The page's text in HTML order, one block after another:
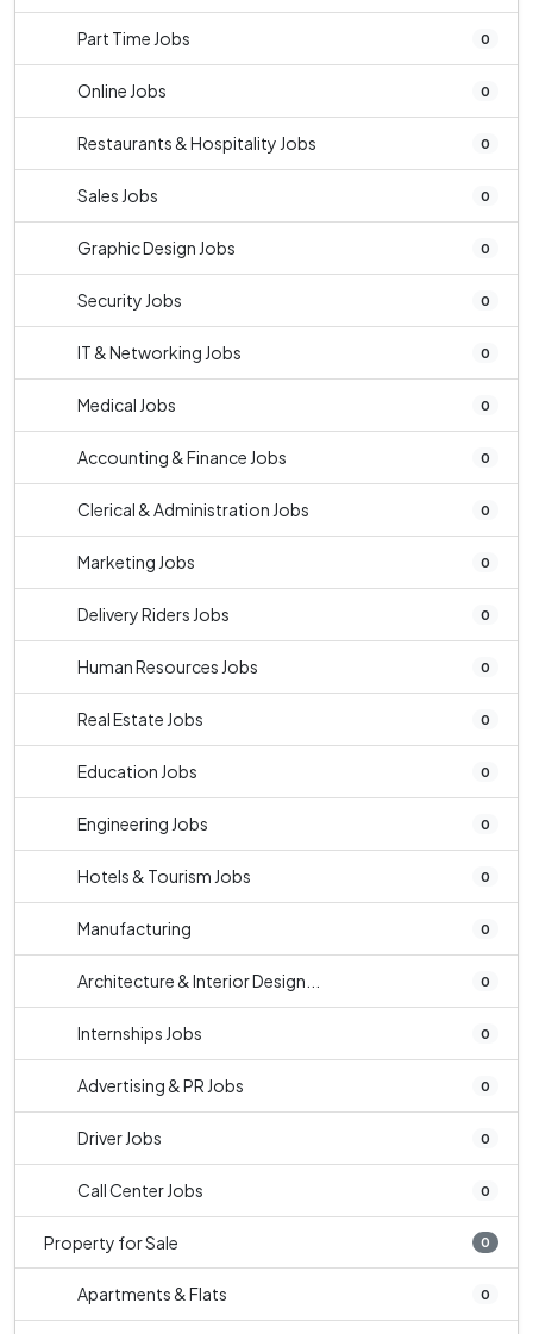
Part Time Jobs 0
Online Jobs 0
Restaurants & Hospitality Jobs 0
Sales Jobs 0
Graphic Design Jobs 0
Security Jobs 0
IT & Networking Jobs 0
Medical Jobs 0
Accounting & Finance Jobs 0
Clerical & Administration Jobs 0
Marketing Jobs 0
Delivery Riders Jobs 0
Human Resources Jobs 0
Real Estate Jobs 0
Education Jobs 0
Engineering Jobs 0
Hotels & Tourism Jobs 0
Manufacturing 0
Architecture & Interior Design... 0
Internships Jobs 0
Advertising & PR Jobs 0
Driver Jobs 0
Call Center Jobs 0
Property for Sale 0
Apartments & Flats 0